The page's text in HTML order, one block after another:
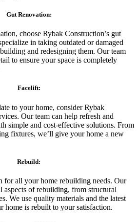
Gut Renovation:
choose Rybak Construction’s gut
in taking outdated or damaged
and redesigning them. Our team
to ensure your space is completely
Facelift:
to your home, consider Rybak
Our team can help refresh and
simple and cost-effective solutions. From
fixtures, we’ll give your home a new
Rebuild:
for all your home rebuilding needs. Our
aspects of rebuilding, from structural
We use quality materials and the latest
home is rebuilt to your satisfaction.